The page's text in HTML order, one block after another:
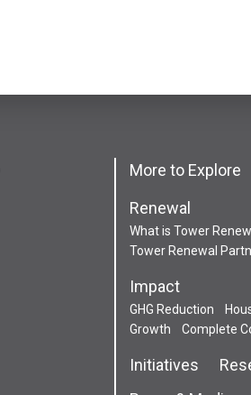
More to Explore
Renewal
What is Tower
Tower Renewal
Impact
GHG Reduction
Growth
Complete
Initiatives